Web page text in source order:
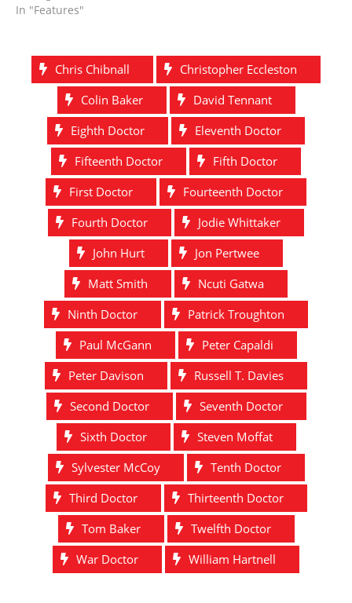
In "Features"
Chris Chibnall
Christopher Eccleston
Colin Baker
David Tennant
Eighth Doctor
Eleventh Doctor
Fifteenth Doctor
Fifth Doctor
First Doctor
Fourteenth Doctor
Fourth Doctor
Jodie Whittaker
John Hurt
Jon Pertwee
Matt Smith
Ncuti Gatwa
Ninth Doctor
Patrick Troughton
Paul McGann
Peter Capaldi
Peter Davison
Russell T. Davies
Second Doctor
Seventh Doctor
Sixth Doctor
Steven Moffat
Sylvester McCoy
Tenth Doctor
Third Doctor
Thirteenth Doctor
Tom Baker
Twelfth Doctor
War Doctor
William Hartnell